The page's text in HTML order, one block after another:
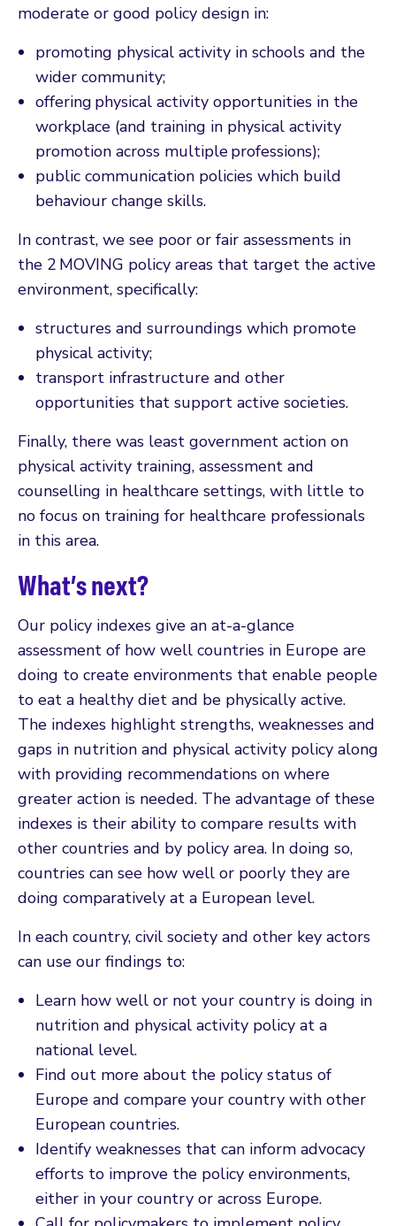
moderate or good policy design in:
promoting physical activity in schools and the
wider community;
offering physical activity opportunities in the
workplace (and training in physical activity
promotion across multiple professions);
public communication policies which build
behaviour change skills.
In contrast, we see poor or fair assessments in
the 2 MOVING policy areas that target the active
environment, specifically:
structures and surroundings which promote
physical activity;
transport infrastructure and other
opportunities that support active societies.
Finally, there was least government action on
physical activity training, assessment and
counselling in healthcare settings, with little to
no focus on training for healthcare professionals
in this area.
What’s next?
Our policy indexes give an at-a-glance
assessment of how well countries in Europe are
doing to create environments that enable people
to eat a healthy diet and be physically active.
The indexes highlight strengths, weaknesses and
gaps in nutrition and physical activity policy along
with providing recommendations on where
greater action is needed. The advantage of these
indexes is their ability to compare results with
other countries and by policy area. In doing so,
countries can see how well or poorly they are
doing comparatively at a European level.
In each country, civil society and other key actors
can use our findings to:
Learn how well or not your country is doing in
nutrition and physical activity policy at a
national level.
Find out more about the policy status of
Europe and compare your country with other
European countries.
Identify weaknesses that can inform advocacy
efforts to improve the policy environments,
either in your country or across Europe.